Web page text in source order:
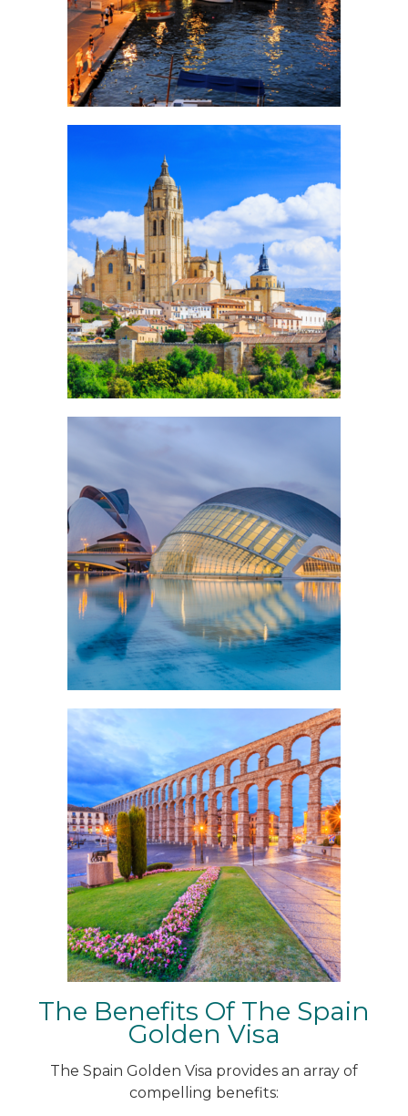
The Benefits Of The Spain
Golden Visa
The Spain Golden Visa provides an array of
compelling benefits: